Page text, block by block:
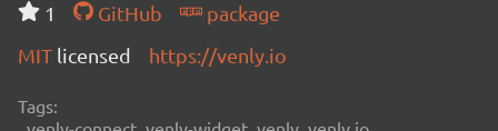
1
GitHub
package
MIT licensed https://venly.io
Tags: